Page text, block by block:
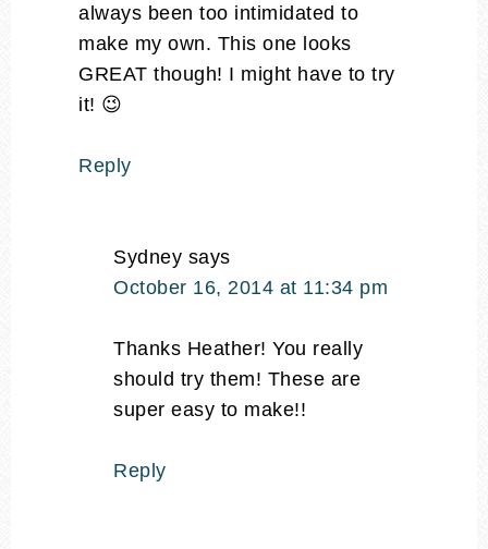
always been too intimidated to
make my own. This one looks
GREAT though! I might have to try
it! 😉
Reply
Sydney says
October 16, 2014 at 11:34 pm
Thanks Heather! You really
should try them! These are
super easy to make!!
Reply